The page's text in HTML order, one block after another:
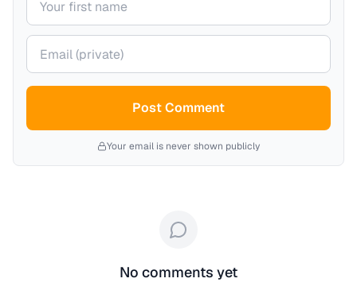
Your email (private)
Post Comment
Your email is never shown publicly
No comments yet